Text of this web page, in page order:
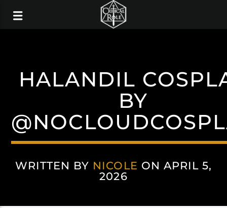
HALANDIL
BY
WRITTEN BY NICOLE ON APRIL 5,
2026